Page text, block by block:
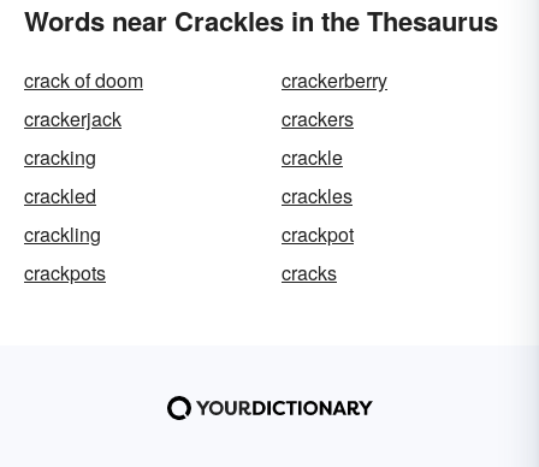
Words near Crackles in the Thesaurus
crack of doom
crackerberry
crackerjack
crackers
cracking
crackle
crackled
crackles
crackling
crackpot
crackpots
cracks